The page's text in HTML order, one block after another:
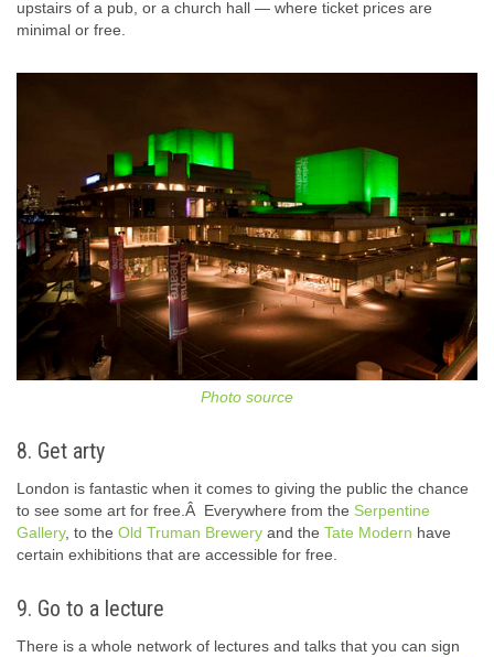
upstairs of a pub, or a church hall — where ticket prices are
minimal or free.
Photo source
8. Get arty
London is fantastic when it comes to giving the public the chance
to see some art for free.Â Everywhere from the Serpentine
Gallery, to the Old Truman Brewery and the Tate Modern have
certain exhibitions that are accessible for free.
9. Go to a lecture
There is a whole network of lectures and talks that you can sign